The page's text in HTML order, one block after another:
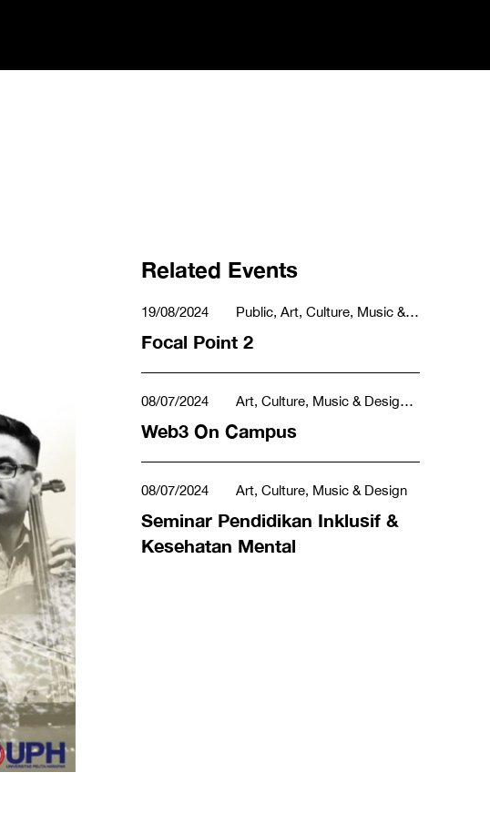
Related Events
19/08/2024
Focal Point 2
08/07/2024
Web3 On Campus
08/07/2024 Art, Culture, Music & Design
Seminar Pendidikan Inklusif &
Kesehatan Mental